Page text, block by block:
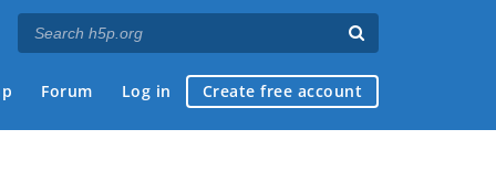
Forum Log in Create free account